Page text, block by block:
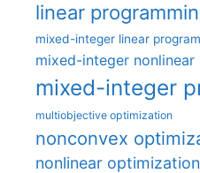
linear
mixed-integer linear
mixed-integer nonlinear
mixed-integer
multiobjective optimization
nonconvex
nonlinear optimization